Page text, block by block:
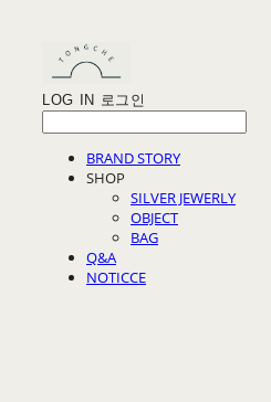
LOG IN 로그인
BRAND STORY
SHOP
SILVER JEWERLY
OBJECT
BAG
Q&A
NOTICCE